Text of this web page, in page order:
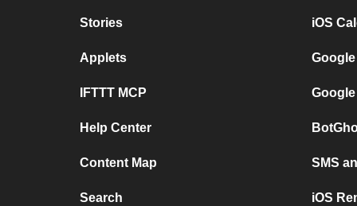
Stories
Applets
IFTTT MCP
Help Center
Content Map
Search
iOS
SMS
iOS